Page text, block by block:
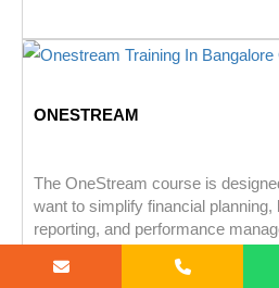
ONESTREAM
The OneStream course is
want to simplify financial planning,
reporting, and performance